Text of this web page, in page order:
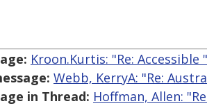
Kroon.Kurtis: "Re:
Webb, KerryA: "Re:
in Thread: Hoffman, Allen: